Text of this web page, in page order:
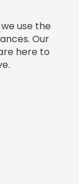
use the
Our
here to